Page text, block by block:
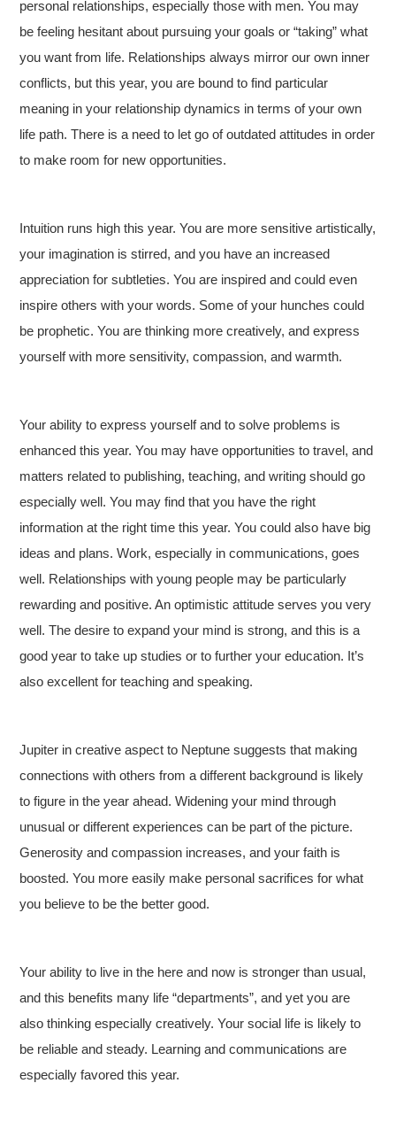
personal relationships, especially those with men. You may
be feeling hesitant about pursuing your goals or “taking” what
you want from life. Relationships always mirror our own inner
conflicts, but this year, you are bound to find particular
meaning in your relationship dynamics in terms of your own
life path. There is a need to let go of outdated attitudes in order
to make room for new opportunities.
Intuition runs high this year. You are more sensitive artistically,
your imagination is stirred, and you have an increased
appreciation for subtleties. You are inspired and could even
inspire others with your words. Some of your hunches could
be prophetic. You are thinking more creatively, and express
yourself with more sensitivity, compassion, and warmth.
Your ability to express yourself and to solve problems is
enhanced this year. You may have opportunities to travel, and
matters related to publishing, teaching, and writing should go
especially well. You may find that you have the right
information at the right time this year. You could also have big
ideas and plans. Work, especially in communications, goes
well. Relationships with young people may be particularly
rewarding and positive. An optimistic attitude serves you very
well. The desire to expand your mind is strong, and this is a
good year to take up studies or to further your education. It’s
also excellent for teaching and speaking.
Jupiter in creative aspect to Neptune suggests that making
connections with others from a different background is likely
to figure in the year ahead. Widening your mind through
unusual or different experiences can be part of the picture.
Generosity and compassion increases, and your faith is
boosted. You more easily make personal sacrifices for what
you believe to be the better good.
Your ability to live in the here and now is stronger than usual,
and this benefits many life “departments”, and yet you are
also thinking especially creatively. Your social life is likely to
be reliable and steady. Learning and communications are
especially favored this year.